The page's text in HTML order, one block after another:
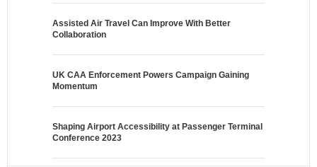
Assisted Air Travel Can Improve With Better
Collaboration
UK CAA Enforcement Powers Campaign Gaining
Momentum
Shaping Airport Accessibility at Passenger Terminal
Conference 2023